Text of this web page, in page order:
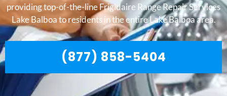
providing top-of-the-line Frigidaire Range Repair Services
Lake Balboa to residents in the entire Lake Balboa area.
(877) 858-5404